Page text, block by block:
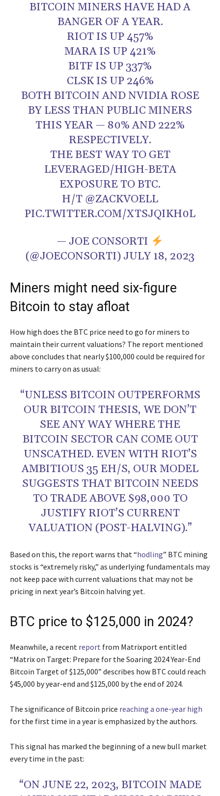
BITCOIN MINERS HAVE HAD A
BANGER OF A YEAR.
RIOT IS UP 457%
MARA IS UP 421%
BITF IS UP 337%
CLSK IS UP 246%
BOTH BITCOIN AND NVIDIA ROSE
BY LESS THAN PUBLIC MINERS
THIS YEAR — 80% AND 222%
RESPECTIVELY.
THE BEST WAY TO GET
LEVERAGED/HIGH-BETA
EXPOSURE TO BTC.
H/T @ZACKVOELL
PIC.TWITTER.COM/XTSJQIKH0L
— JOE CONSORTI
(@JOECONSORTI) JULY 18, 2023
Miners might need six-figure
Bitcoin to stay afloat
How high does the BTC price need to go for miners to
maintain their current valuations? The report mentioned
above concludes that nearly $100,000 could be required for
miners to carry on as usual:
“UNLESS BITCOIN OUTPERFORMS
OUR BITCOIN THESIS, WE DON’T
SEE ANY WAY WHERE THE
BITCOIN SECTOR CAN COME OUT
UNSCATHED. EVEN WITH RIOT’S
AMBITIOUS 35 EH/S, OUR MODEL
SUGGESTS THAT BITCOIN NEEDS
TO TRADE ABOVE $98,000 TO
JUSTIFY RIOT’S CURRENT
VALUATION (POST-HALVING).”
Based on this, the report warns that “hodling” BTC mining
stocks is “extremely risky,” as underlying fundamentals may
not keep pace with current valuations that may not be
pricing in next year’s Bitcoin halving yet.
BTC price to $125,000 in 2024?
Meanwhile, a recent report from Matrixport entitled
“Matrix on Target: Prepare for the Soaring 2024 Year-End
Bitcoin Target of $125,000” describes how BTC could reach
$45,000 by year-end and $125,000 by the end of 2024.
The significance of Bitcoin price reaching a one-year high
for the first time in a year is emphasized by the authors.
This signal has marked the beginning of a new bull market
every time in the past:
“ON JUNE 22, 2023, BITCOIN MADE